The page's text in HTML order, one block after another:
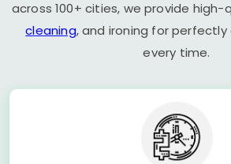
across 100+ cities, we provide high-
cleaning, and ironing for
every time.